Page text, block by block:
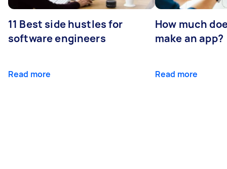
11 Best side hustles for
software engineers
Read more
How much
make an app?
Read more